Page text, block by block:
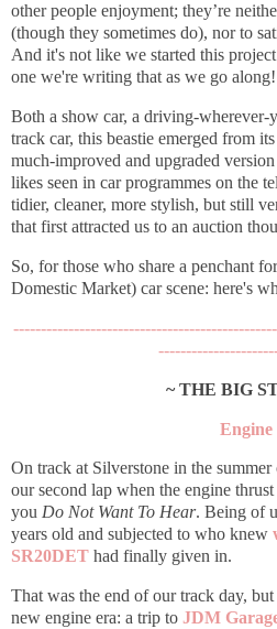
other people enjoyment; they’re
(though they sometimes do), nor to
And it's not like we started this
one we're writing that as we go along!
Both a show car, a driving-wherever-
track car, this beastie emerged from
much-improved and upgraded
likes seen in car programmes on the
tidier, cleaner, more stylish, but still
that first attracted us to an auction
So, for those who share a penchant
Domestic Market) car scene: here's
~ THE BIG
Engine
On track at Silverstone in the
our second lap when the engine
you Do Not Want To Hear. Being of
years old and subjected to who knew
SR20DET had finally given in.
That was the end of our track day,
new engine era: a trip to JDM